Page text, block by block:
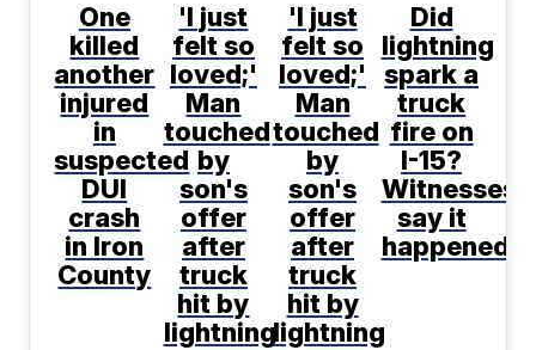
One
killed
another
injured
in
suspected
DUI
crash
in Iron
County
'I just
felt so
loved;'
Man
touched
by
son's
offer
after
truck
hit by
lightning
'I just
felt so
loved;'
Man
touched
by
son's
offer
after
truck
hit by
lightning
Did
lightning
spark a
truck
fire on
I-15?
Witnesses
say it
happened